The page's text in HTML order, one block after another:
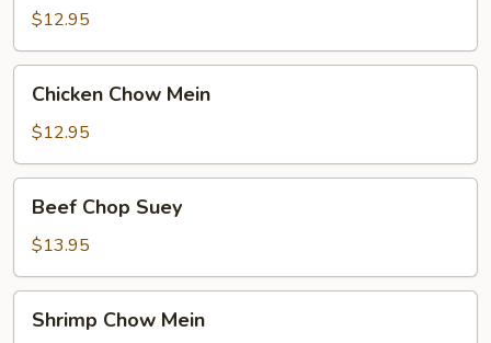
Chop
Suey
$12.95
Chow
Mein
Chicken Chow Mein
$12.95
Chop
Suey
Beef Chop Suey
$13.95
Chow
Shrimp Chow Mein